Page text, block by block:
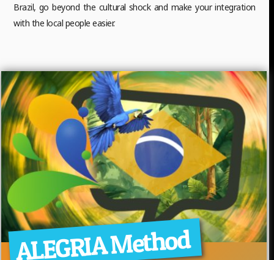
Brazil, go beyond the cultural shock and make your integration
with the local people easier.
ALEGRIA Method